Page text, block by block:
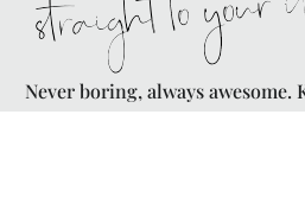
Never boring, always awesome.